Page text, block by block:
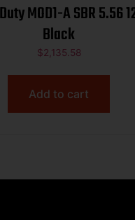
MOD1-A SBR 5.56
Black
$2,135.58
Add to cart